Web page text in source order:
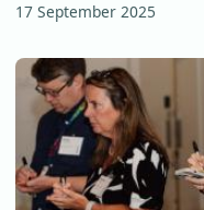
17 September 2025